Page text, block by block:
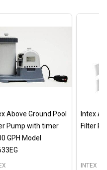
Above Ground Pool
Pump with timer
GPH Model
Intex
Filter
INTEX